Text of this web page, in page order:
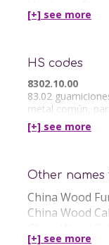
Furniture
Furniture
[+] see more
HS codes
8302.10.00
83.02
metal común,
ventanas,
[+] see more
Other names
China Wood
China Wood
[+] see more